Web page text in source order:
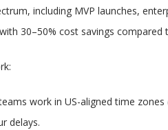
including MVP launches,
30–50% cost savings compared
work in US-aligned time
delays.